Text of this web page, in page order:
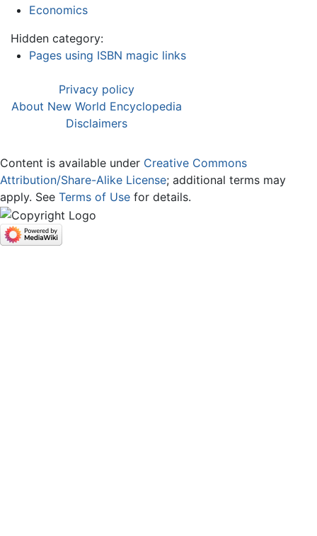
Economics
Hidden category:
Pages using ISBN magic links
Privacy policy
About New World Encyclopedia
Disclaimers
Content is available under Creative Commons
Attribution/Share-Alike License; additional terms may
apply. See Terms of Use for details.